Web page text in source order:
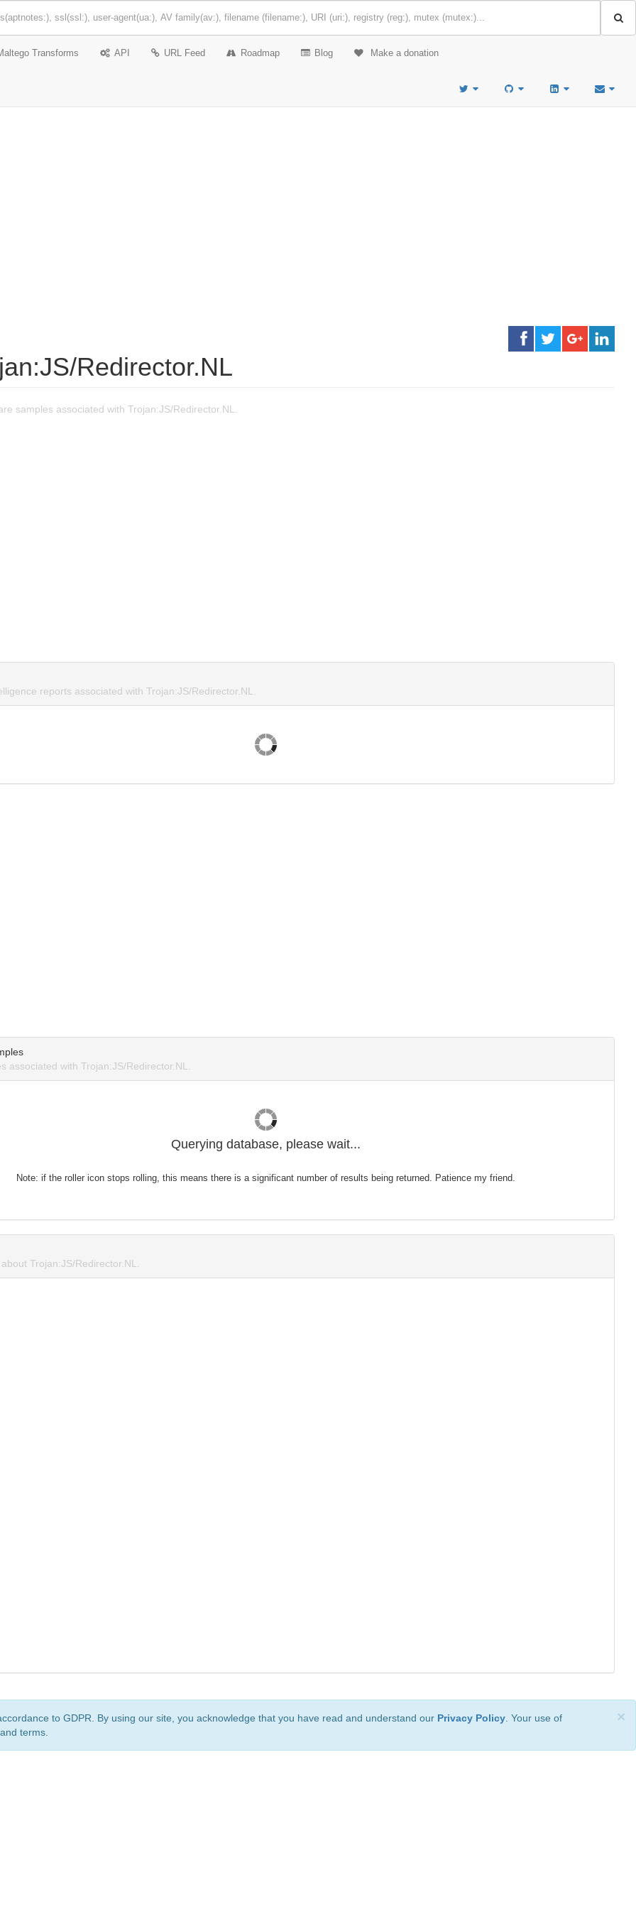
Transforms API URL Feed Roadmap Blog Make a donation
Redirector.NL
samples associated with Trojan:JS/Redirector.NL.
reports associated with Trojan:JS/Redirector.NL.
associated with Trojan:JS/Redirector.NL.
Querying database, please wait...
Note: if the roller icon stops rolling, this means there is a significant number of results being returned. Patience my friend.
Trojan:JS/Redirector.NL.
×
to GDPR. By using our site, you acknowledge that you have read and understand our Privacy Policy . Your use of
terms.